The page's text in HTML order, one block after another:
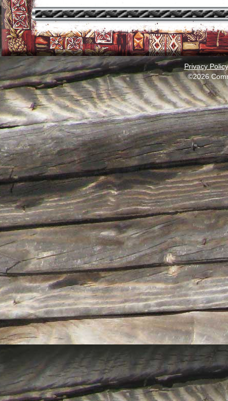
Privacy Policy
©2026